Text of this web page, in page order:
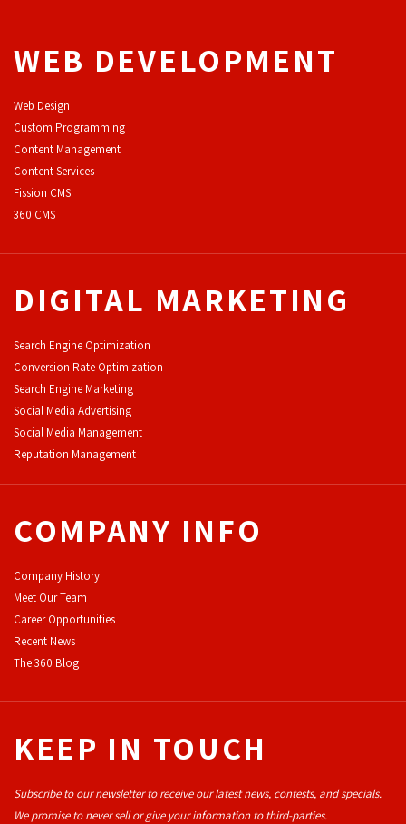
WEB DEVELOPMENT
Web Design
Custom Programming
Content Management
Content Services
Fission CMS
360 CMS
DIGITAL MARKETING
Search Engine Optimization
Conversion Rate Optimization
Search Engine Marketing
Social Media Advertising
Social Media Management
Reputation Management
COMPANY INFO
Company History
Meet Our Team
Career Opportunities
Recent News
The 360 Blog
KEEP IN TOUCH
Subscribe to our newsletter to receive our latest news, contests, and specials.
We promise to never sell or give your information to third-parties.